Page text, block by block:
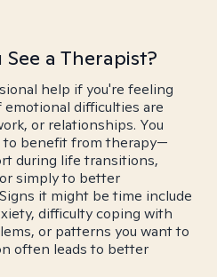
a Therapist?
help if you're feeling
difficulties are
or relationships. You
to benefit from therapy—
during life transitions,
simply to better
it might be time include
difficulty coping with
or patterns you want to
often leads to better